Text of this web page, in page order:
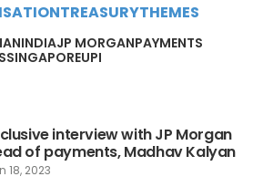
TREASURYTHEMES
INDIAJP MORGANPAYMENTS
SINGAPOREUPI
interview with JP Morgan
of payments, Madhav Kalyan
18, 2023